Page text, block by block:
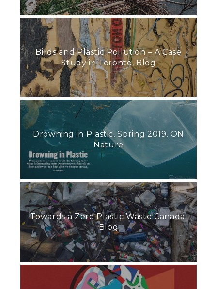
Birds and Plastic Pollution – A Case
Study in Toronto, Blog
Drowning in Plastic, Spring 2019, ON
Nature
Towards a Zero Plastic Waste Canada,
Blog